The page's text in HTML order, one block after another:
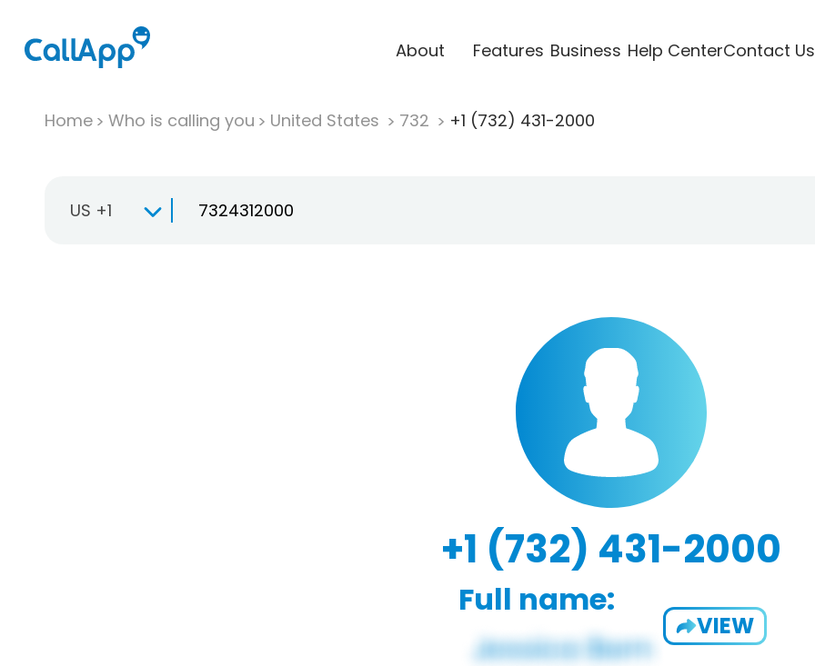
About Features Business Help CenterContact Us
Home Who is calling you United States 732 +1 (732) 431-2000
US +1
+1 (732) 431-2000
Full name:
VIEW